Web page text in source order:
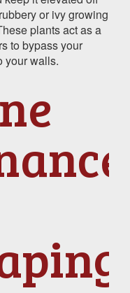
or ivy growing
plants act as a
to bypass your
your walls.